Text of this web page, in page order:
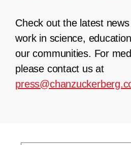
Check out the latest
work in science,
our communities. For
please contact us at